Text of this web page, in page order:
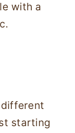
with a
starting